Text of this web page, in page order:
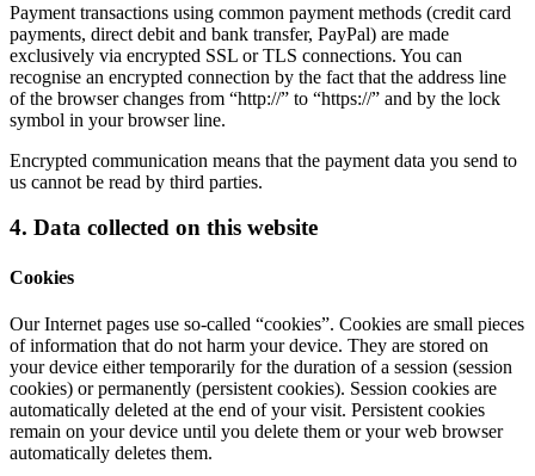
Payment transactions using common payment methods (credit card
payments, direct debit and bank transfer, PayPal) are made
exclusively via encrypted SSL or TLS connections. You can
recognise an encrypted connection by the fact that the address line
of the browser changes from “http://” to “https://” and by the lock
symbol in your browser line.
Encrypted communication means that the payment data you send to
us cannot be read by third parties.
4. Data collected on this website
Cookies
Our Internet pages use so-called “cookies”. Cookies are small pieces
of information that do not harm your device. They are stored on
your device either temporarily for the duration of a session (session
cookies) or permanently (persistent cookies). Session cookies are
automatically deleted at the end of your visit. Persistent cookies
remain on your device until you delete them or your web browser
automatically deletes them.